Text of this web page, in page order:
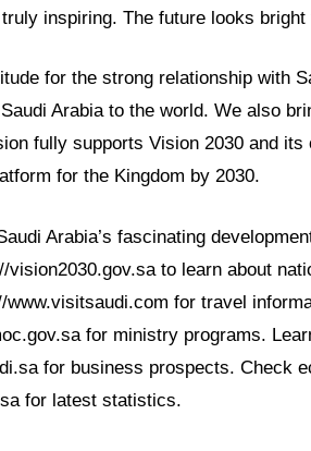
inspiring. The future looks
for the strong relationship with
Arabia to the world. We also
fully supports Vision 2030 and
for the Kingdom by 2030.
Arabia’s fascinating
vision2030.gov.sa to learn about
for travel
for ministry programs.
for business prospects. Check
for latest statistics.